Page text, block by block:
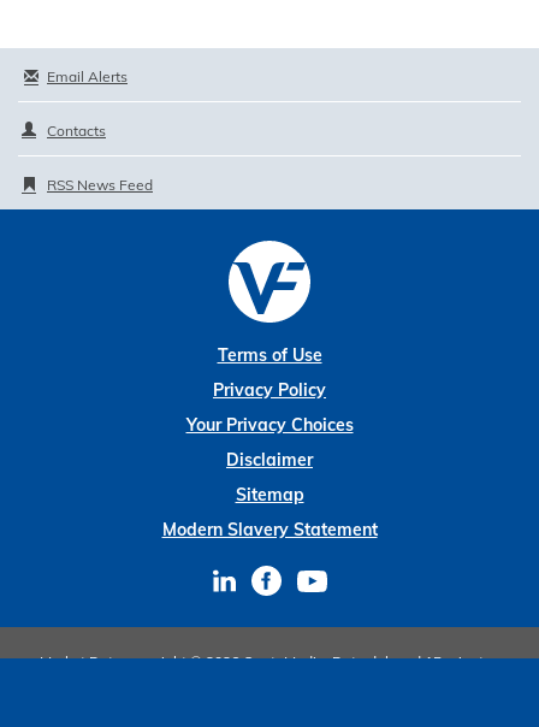
Email Alerts
Contacts
RSS News Feed
Terms of Use
Privacy Policy
Your Privacy Choices
Disclaimer
Sitemap
Modern Slavery Statement
Market Data copyright © 2026QuoteMedia. Data delayed 15 minutes